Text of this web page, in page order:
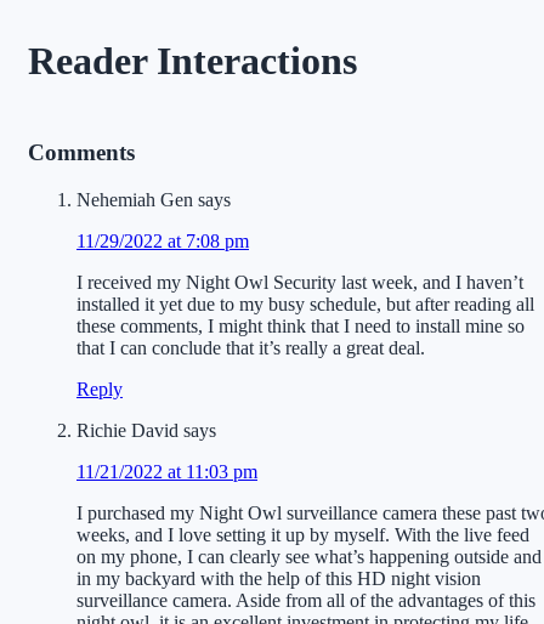
Reader Interactions
Comments
Nehemiah Gen says
11/29/2022 at 7:08 pm
I received my Night Owl Security last week, and I haven’t
installed it yet due to my busy schedule, but after reading all
these comments, I might think that I need to install mine so
that I can conclude that it’s really a great deal.
Reply
Richie David says
11/21/2022 at 11:03 pm
I purchased my Night Owl surveillance camera these past
weeks, and I love setting it up by myself. With the live feed
on my phone, I can clearly see what’s happening outside and
in my backyard with the help of this HD night vision
surveillance camera. Aside from all of the advantages of this